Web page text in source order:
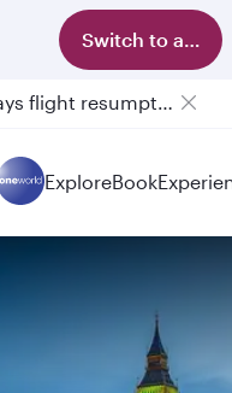
Switch to app
6 August 2026: Qatar Airways flight resumption to Bahrain (BAH), Erbil (EBL), and Kuwait (KWI)
ExploreBook